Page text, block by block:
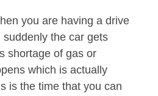
you are having a drive
the car gets
shortage of gas or
which is actually
is the time that you can